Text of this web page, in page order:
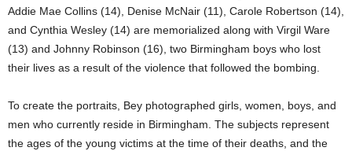
Addie Mae Collins (14), Denise McNair (11), Carole Robertson (14),
and Cynthia Wesley (14) are memorialized along with Virgil Ware
(13) and Johnny Robinson (16), two Birmingham boys who lost
their lives as a result of the violence that followed the bombing.
To create the portraits, Bey photographed girls, women, boys, and
men who currently reside in Birmingham. The subjects represent
the ages of the young victims at the time of their deaths, and the